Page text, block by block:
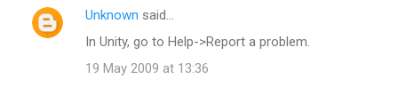
Unknown said…
In Unity, go to Help->Report a problem.
19 May 2009 at 13:36